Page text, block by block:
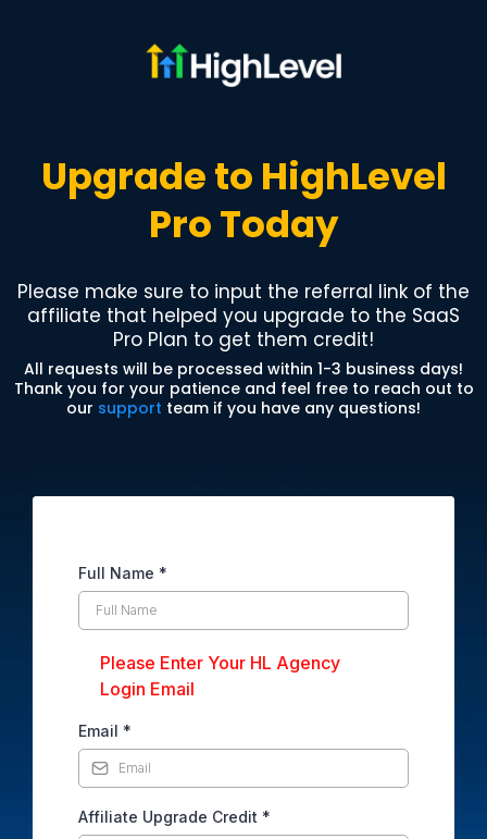
Upgrade to HighLevel
Pro Today
Please make sure to input the referral link of the
affiliate that helped you upgrade to the SaaS
Pro Plan to get them credit!
All requests will be processed within 1-3 business days!
Thank you for your patience and feel free to reach out to
our support team if you have any questions!
Full Name *
Please Enter Your HL Agency
Login Email
Email *
Affiliate Upgrade Credit *